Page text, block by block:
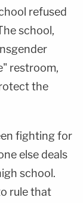
refused
school,
restroom,
the
fighting for
else deals
school.
rule that